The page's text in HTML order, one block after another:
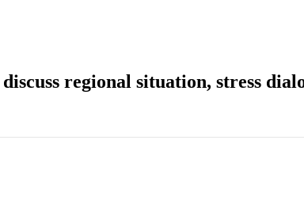
regional situation, stress